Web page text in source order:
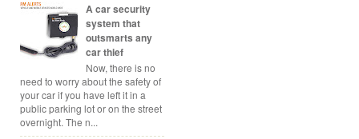
A car security
system that
outsmarts any
car thief
Now, there is no
need to worry about the safety of
your car if you have left it in a
public parking lot or on the street
overnight. The n...